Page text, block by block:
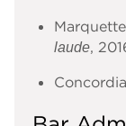
laude,